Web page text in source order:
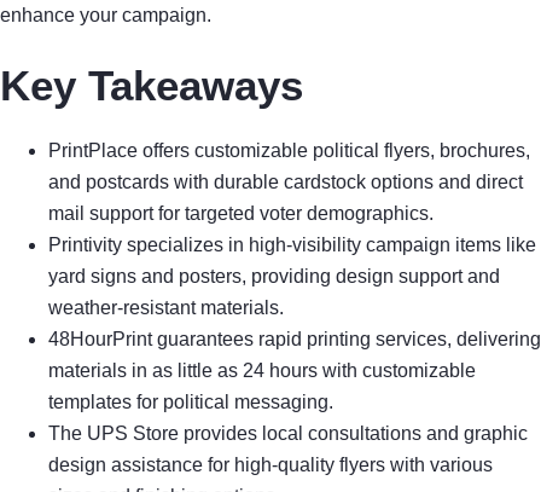
enhance your campaign.
Key Takeaways
PrintPlace offers customizable political flyers, brochures,
and postcards with durable cardstock options and direct
mail support for targeted voter demographics.
Printivity specializes in high-visibility campaign items like
yard signs and posters, providing design support and
weather-resistant materials.
48HourPrint guarantees rapid printing services, delivering
materials in as little as 24 hours with customizable
templates for political messaging.
The UPS Store provides local consultations and graphic
design assistance for high-quality flyers with various